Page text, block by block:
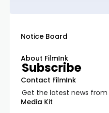
Notice Board
About FilmInk
Contact FilmInk
Media Kit
Subscribe
Get the latest news from